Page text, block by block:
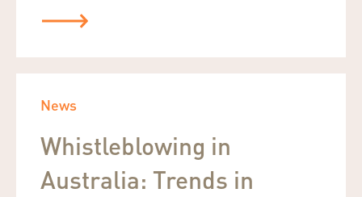
News
Whistleblowing in
Australia: Trends in